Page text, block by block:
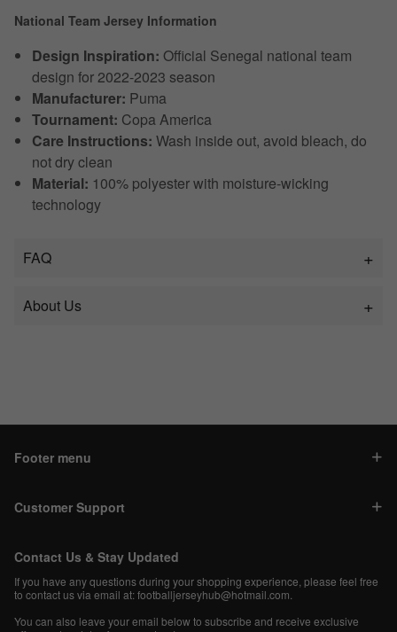
National Team Jersey Information
Design Inspiration: Official Senegal national team
design for 2022-2023 season
Manufacturer: Puma
Tournament: Copa America
Care Instructions: Wash inside out, avoid bleach, do
not dry clean
Material: 100% polyester with moisture-wicking
technology
FAQ
About Us
Footer menu
Customer Support
Contact Us & Stay Updated
If you have any questions during your shopping experience, please feel free
to contact us via email at:footballjerseyhub@hotmail.com
You can also leave your email below to subscribe and receive exclusive